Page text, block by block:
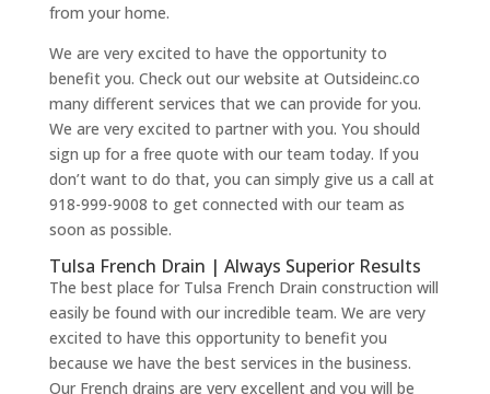
from your home.
We are very excited to have the opportunity to
benefit you. Check out our website at Outsideinc.co
many different services that we can provide for you.
We are very excited to partner with you. You should
sign up for a free quote with our team today. If you
don’t want to do that, you can simply give us a call at
918-999-9008 to get connected with our team as
soon as possible.
Tulsa French Drain | Always Superior Results
The best place for Tulsa French Drain construction will
easily be found with our incredible team. We are very
excited to have this opportunity to benefit you
because we have the best services in the business.
Our French drains are very excellent and you will be